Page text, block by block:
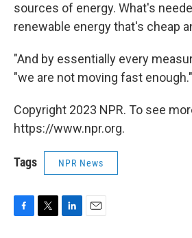
sources of energy. What's
renewable energy that's cheap
"And by essentially every
"we are not moving fast enough."
Copyright 2023 NPR. To see
https://www.npr.org.
Tags NPR News